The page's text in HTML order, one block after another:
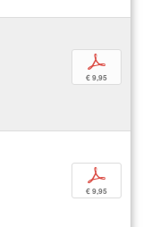
p
€ 9,95
p
€ 9,95